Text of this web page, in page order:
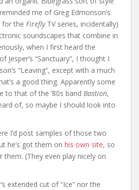
me of Greg Edmonson’s
for the FireflyTV series, incidentally)
soundscapes that combine in
when I first heard the
Jesper’s “Sanctuary”, I thought I
“Leaving”, except with a much
a good thing. Apparently some
to that of the ’80s band Bastion,
of, so maybe I should look into
I’d post samples of those two
he’s got them on his own site, so
(They even play nicely on
extended cut of “Ice” nor the